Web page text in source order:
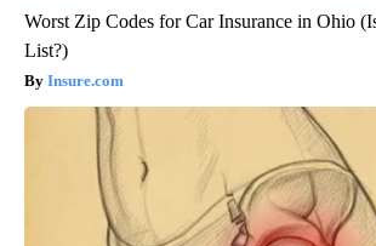
Worst Zip Codes for Car Insurance in Ohio
List?)
Insure.com